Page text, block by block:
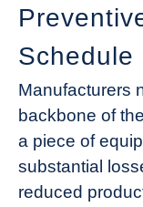
Schedule
Manufacturers
backbone of
a piece of
substantial
reduced